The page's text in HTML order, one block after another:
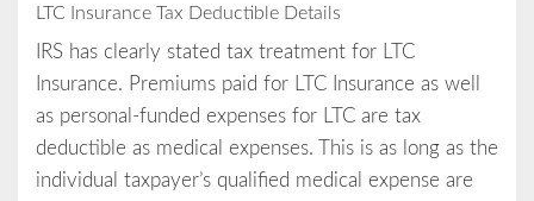
LTC Insurance Tax Deductible Details
IRS has clearly stated tax treatment for LTC
Insurance. Premiums paid for LTC Insurance as well
as personal-funded expenses for LTC are tax
deductible as medical expenses. This is as long as the
individual taxpayer’s qualified medical expense are